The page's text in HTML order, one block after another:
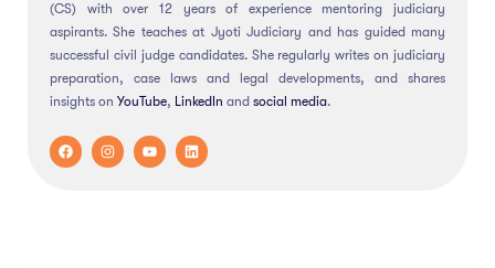
(CS) with over 12 years of experience mentoring judiciary
aspirants. She teaches at Jyoti Judiciary and has guided many
successful civil judge candidates. She regularly writes on judiciary
preparation, case laws and legal developments, and shares
insights on YouTube, LinkedIn and social media.